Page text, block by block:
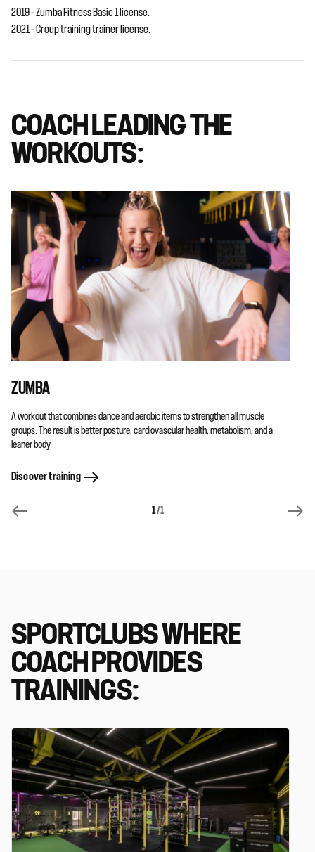
2019 – Zumba Fitness Basic 1 license.
2021 – Group training trainer license.
COACH LEADING THE
WORKOUTS:
ZUMBA
A workout that combines dance and aerobic items to strengthen all muscle
groups. The result is better posture, cardiovascular health, metabolism, and a
leaner body
Discover training
1/1
SPORTCLUBS WHERE
COACH PROVIDES
TRAININGS: